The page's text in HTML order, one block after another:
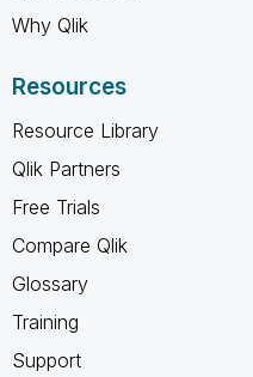
Why Qlik
Resources
Resource Library
Qlik Partners
Free Trials
Compare Qlik
Glossary
Training
Support